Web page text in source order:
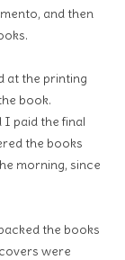
and then
at the printing
book.
I paid the final
the books
morning, since
the books
were